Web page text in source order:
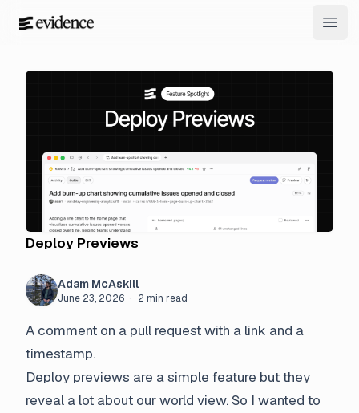
Deploy Previews
Adam McAskill
June 23, 2026 · 2 min read
A comment on a pull request with a link and a
timestamp.
Deploy previews are a simple feature but they
reveal a lot about our world view. So I wanted to